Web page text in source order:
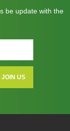
be update with the